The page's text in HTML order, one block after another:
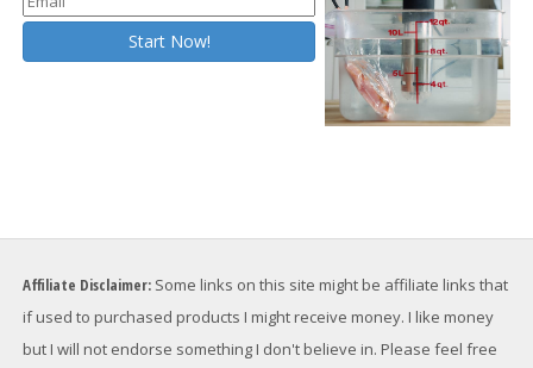
Affiliate Disclaimer: Some links on this site might be affiliate links that
if used to purchased products I might receive money. I like money
but I will not endorse something I don't believe in. Please feel free